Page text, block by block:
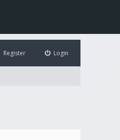
Login
Register